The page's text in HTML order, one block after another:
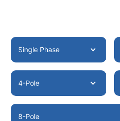
Single Phase
4-Pole
8-Pole